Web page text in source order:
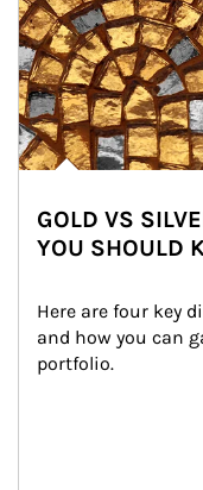
GOLD VS
YOU SHOULD
Here are four key
and how you can
portfolio.